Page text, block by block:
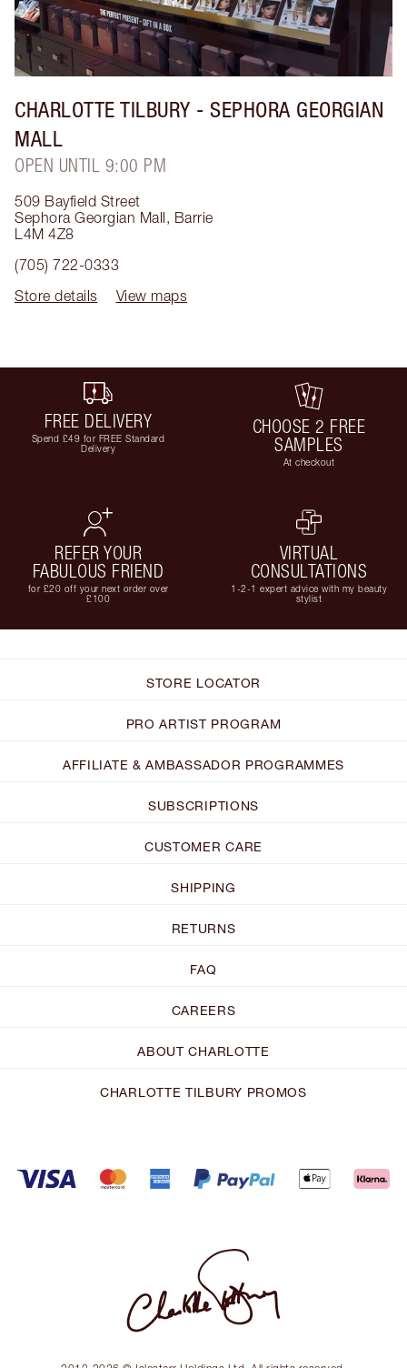
CHARLOTTE TILBURY - SEPHORA GEORGIAN
MALL
OPEN UNTIL 9:00 PM
509 Bayfield Street
Sephora Georgian Mall, Barrie
L4M 4Z8
(705) 722-0333
Store details
View maps
FREE DELIVERY
Spend £49 for FREE Standard
Delivery
CHOOSE 2 FREE
SAMPLES
At checkout
REFER YOUR
FABULOUS FRIEND
for £20 off your next order over
£100
VIRTUAL
CONSULTATIONS
1-2-1 expert advice with my beauty
stylist
STORE LOCATOR
PRO ARTIST PROGRAM
AFFILIATE & AMBASSADOR PROGRAMMES
SUBSCRIPTIONS
CUSTOMER CARE
SHIPPING
RETURNS
FAQ
CAREERS
ABOUT CHARLOTTE
CHARLOTTE TILBURY PROMOS